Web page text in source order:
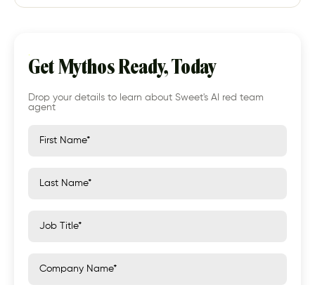
Get Mythos Ready, Today
Drop your details to learn about Sweet's AI red team
agent